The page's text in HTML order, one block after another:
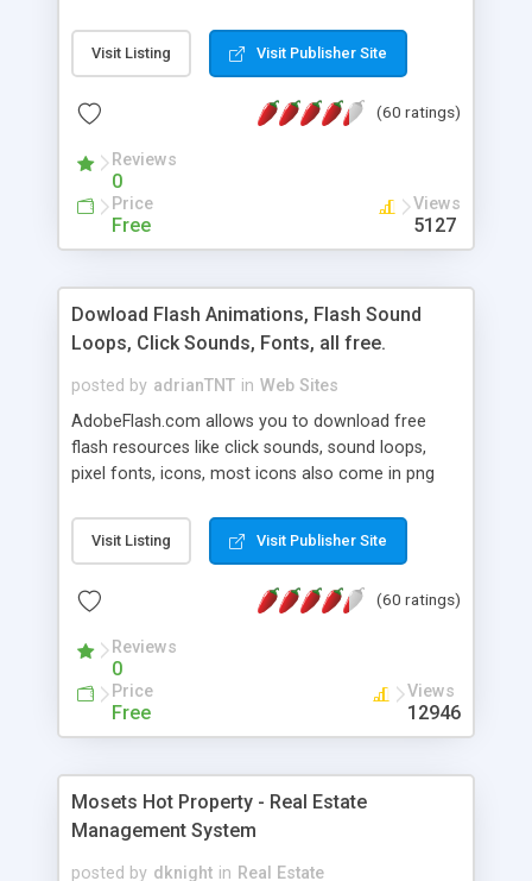
Visit Listing Visit Publisher Site
(60 ratings)
Reviews
0
Price
Free
Views
5127
Dowload Flash Animations, Flash Sound
Loops, Click Sounds, Fonts, all free.
posted by adrianTNT in Web Sites
AdobeFlash.com allows you to download free
flash resources like click sounds, sound loops,
pixel fonts, icons, most icons also come in png
with flash. You can also subscribe and stay
updated with new content. If you are an author
resources on site.
Visit Listing Visit Publisher Site
(60 ratings)
Reviews
0
Price
Free
Views
12946
Mosets Hot Property - Real Estate
Management System
posted by dknight in Real Estate